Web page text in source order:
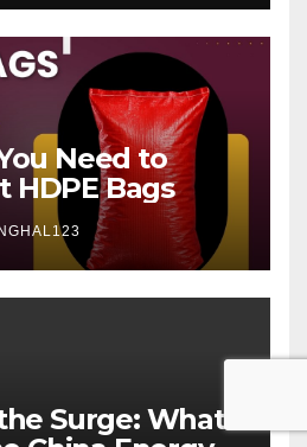
Need to
HDPE Bags
Surge: What